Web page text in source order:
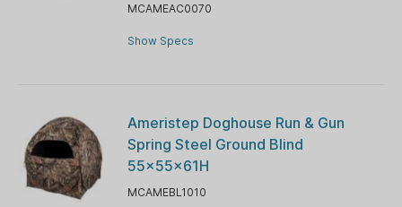
MCAMEAC0070
Show Specs
Ameristep Doghouse Run & Gun
Spring Steel Ground Blind
55x55x61H
MCAMEBL1010